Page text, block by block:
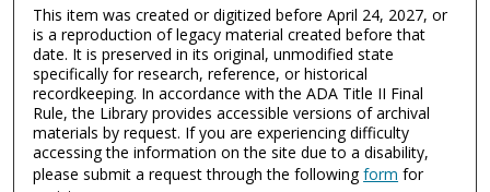
This item was created or digitized before April 24, 2027, or
is a reproduction of legacy material created before that
date. It is preserved in its original, unmodified state
specifically for research, reference, or historical
recordkeeping. In accordance with the ADA Title II Final
Rule, the Library provides accessible versions of archival
materials by request. If you are experiencing difficulty
accessing the information on the site due to a disability,
please submit a request through the followingform for